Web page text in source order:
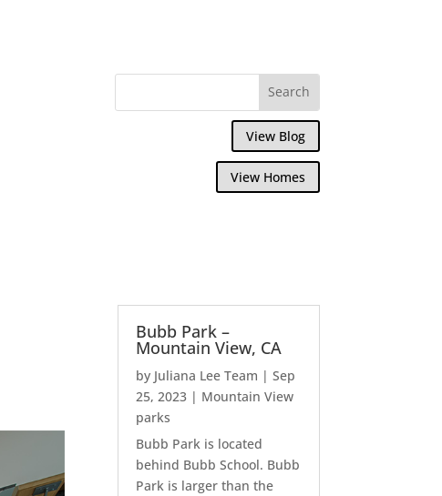
View Blog
View Homes
Bubb Park –
Mountain View, CA
by Juliana Lee Team |Sep
25, 2023 | Mountain View
parks
Bubb Park is located
behind Bubb School. Bubb
Park is larger than the